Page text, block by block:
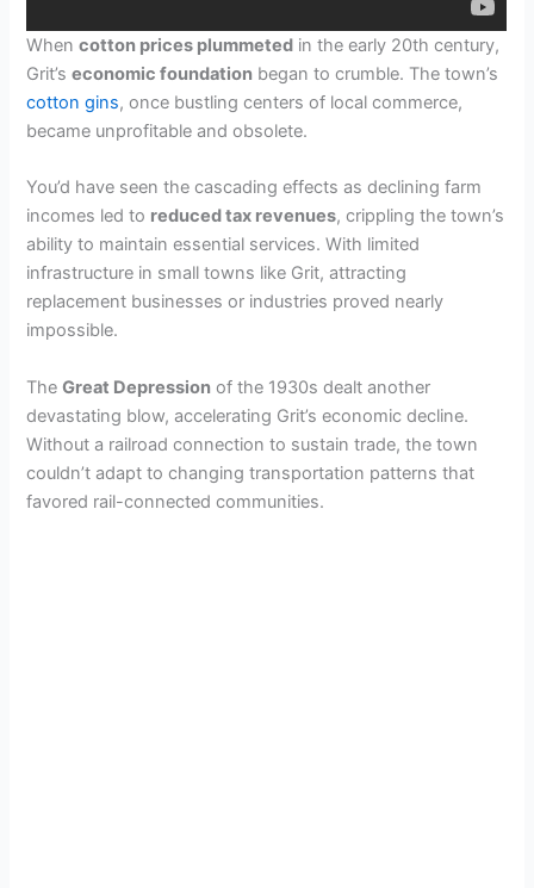
Whencotton prices plummeted in the early 20th century,
Grit’seconomic foundation began to crumble. The town’s
cotton gins, once bustling centers of local commerce,
became unprofitable and obsolete.
You’d have seen the cascading effects as declining farm
incomes led to reduced tax revenues, crippling the town’s
ability to maintain essential services. With limited
infrastructure in small towns like Grit, attracting
replacement businesses or industries proved nearly
impossible.
TheGreat Depression of the 1930s dealt another
devastating blow, accelerating Grit’s economic decline.
Without a railroad connection to sustain trade, the town
couldn’t adapt to changing transportation patterns that
favored rail-connected communities.